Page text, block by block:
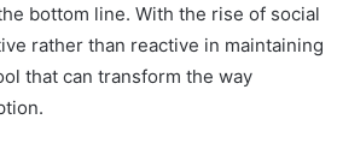
bottom line. With the rise of social
rather than reactive in maintaining
that can transform the way